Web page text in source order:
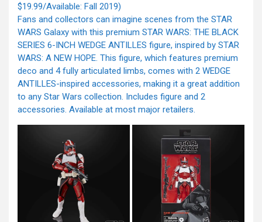
$19.99/Available: Fall 2019)
Fans and collectors can imagine scenes from the STAR
WARS Galaxy with this premium STAR WARS: THE BLACK
SERIES 6-INCH WEDGE ANTILLES figure, inspired by STAR
WARS: A NEW HOPE. This figure, which features premium
deco and 4 fully articulated limbs, comes with 2 WEDGE
ANTILLES-inspired accessories, making it a great addition
to any Star Wars collection. Includes figure and 2
accessories. Available at most major retailers.